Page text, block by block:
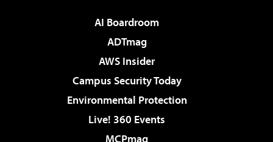
AI Boardroom
ADTmag
AWS Insider
Campus Security Today
Environmental Protection
Live! 360 Events
MCPmag